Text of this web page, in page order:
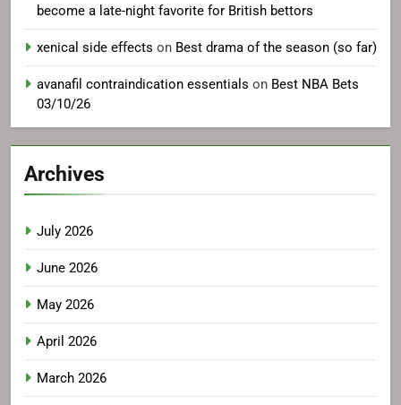
become a late-night favorite for British bettors
xenical side effects on Best drama of the season (so far)
avanafil contraindication essentials on Best NBA Bets
03/10/26
Archives
July 2026
June 2026
May 2026
April 2026
March 2026